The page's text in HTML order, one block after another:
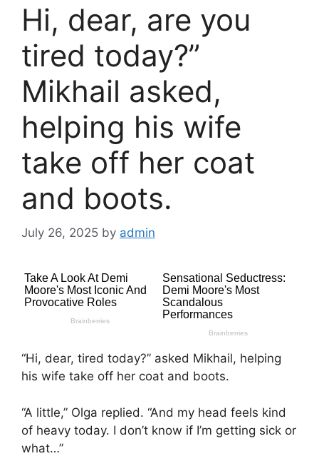
Hi, dear, are you
tired today?”
Mikhail asked,
helping his wife
take off her coat
and boots.
July 26, 2025 by admin
“Hi, dear, tired today?” asked Mikhail, helping
his wife take off her coat and boots.
“A little,” Olga replied. “And my head feels kind
of heavy today. I don’t know if I’m getting sick or
what…”